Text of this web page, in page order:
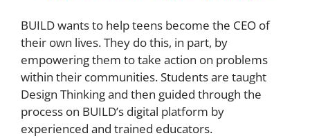
BUILD wants to help teens become the CEO of
their own lives. They do this, in part, by
empowering them to take action on problems
within their communities. Students are taught
Design Thinking and then guided through the
process on BUILD’s digital platform by
experienced and trained educators.